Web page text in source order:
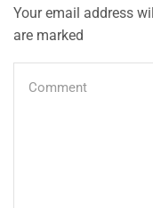
Your email address
are marked